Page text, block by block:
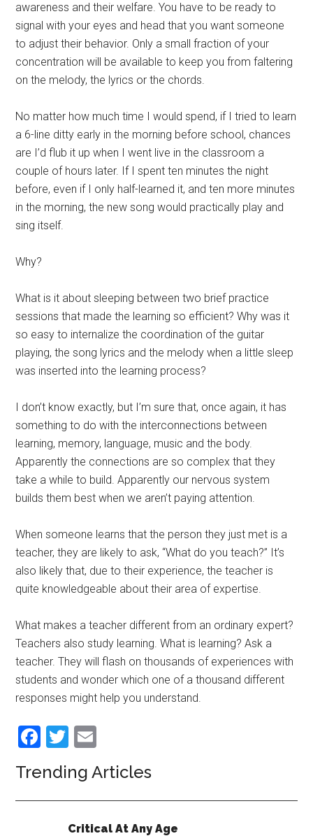
awareness and their welfare. You have to be ready to
signal with your eyes and head that you want someone
to adjust their behavior. Only a small fraction of your
concentration will be available to keep you from faltering
on the melody, the lyrics or the chords.
No matter how much time I would spend, if I tried to learn
a 6-line ditty early in the morning before school, chances
are I’d flub it up when I went live in the classroom a
couple of hours later. If I spent ten minutes the night
before, even if I only half-learned it, and ten more minutes
in the morning, the new song would practically play and
sing itself.
Why?
What is it about sleeping between two brief practice
sessions that made the learning so efficient? Why was it
so easy to internalize the coordination of the guitar
playing, the song lyrics and the melody when a little sleep
was inserted into the learning process?
I don’t know exactly, but I’m sure that, once again, it has
something to do with the interconnections between
learning, memory, language, music and the body.
Apparently the connections are so complex that they
take a while to build. Apparently our nervous system
builds them best when we aren’t paying attention.
When someone learns that the person they just met is a
teacher, they are likely to ask, “What do you teach?” It’s
also likely that, due to their experience, the teacher is
quite knowledgeable about their area of expertise.
What makes a teacher different from an ordinary expert?
Teachers also study learning. What is learning? Ask a
teacher. They will flash on thousands of experiences with
students and wonder which one of a thousand different
responses might help you understand.
Facebook
Twitter
Trending Articles
Critical At Any Age